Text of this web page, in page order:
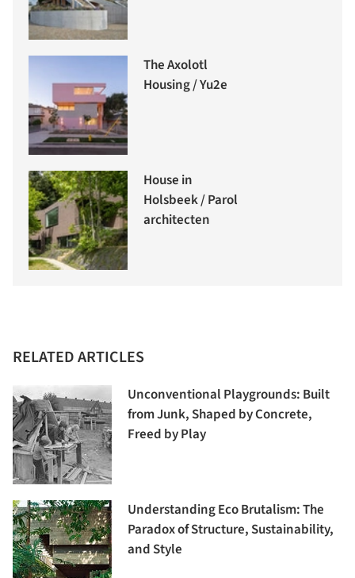
The Axolotl
Housing / Yu2e
House in
Holsbeek / Parol
architecten
RELATED ARTICLES
Unconventional Playgrounds: Built
from Junk, Shaped by Concrete,
Freed by Play
Understanding Eco Brutalism: The
Paradox of Structure, Sustainability,
and Style